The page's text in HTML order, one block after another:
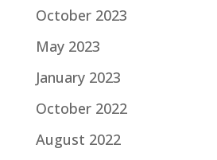
October 2023
May 2023
January 2023
October 2022
August 2022